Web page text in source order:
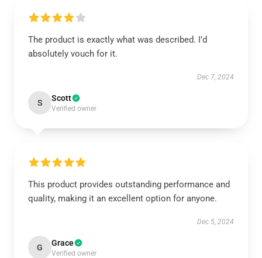
The product is exactly what was described. I’d
absolutely vouch for it.
Dec 7, 2024
S Scott
Verified owner
This product provides outstanding performance and
quality, making it an excellent option for anyone.
Dec 5, 2024
G Grace
Verified owner